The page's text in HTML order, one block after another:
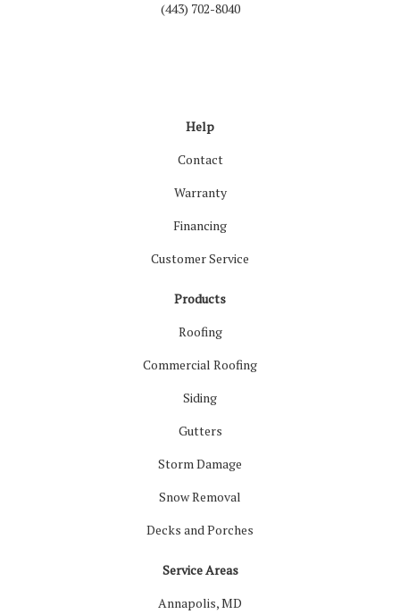
(443) 702-8040
Help
Contact
Warranty
Financing
Customer Service
Products
Roofing
Commercial Roofing
Siding
Gutters
Storm Damage
Snow Removal
Decks and Porches
Service Areas
Annapolis, MD